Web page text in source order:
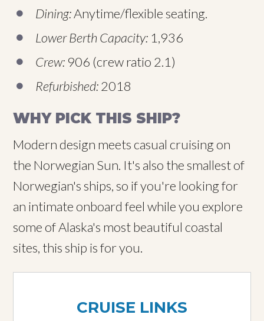
Dining:Anytime/flexible seating.
Lower Berth Capacity:1,936
Crew: 906 (crew ratio 2.1)
Refurbished:2018
WHY PICK THIS SHIP?
Modern design meets casual cruising on
the Norwegian Sun. It's also the smallest of
Norwegian's ships, so if you're looking for
an intimate onboard feel while you explore
some of Alaska's most beautiful coastal
sites, this ship is for you.
CRUISE LINKS